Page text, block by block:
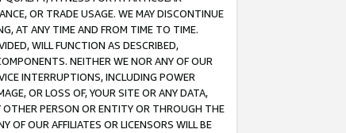
OR TRADE USAGE. WE MAY DISCONTINUE
AT ANY TIME AND FROM TIME TO TIME.
WILL FUNCTION AS DESCRIBED,
NEITHER WE NOR ANY OF OUR
INTERRUPTIONS, INCLUDING POWER
OR LOSS OF, YOUR SITE OR ANY DATA,
PERSON OR ENTITY OR THROUGH THE
OF OUR AFFILIATES OR LICENSORS WILL BE